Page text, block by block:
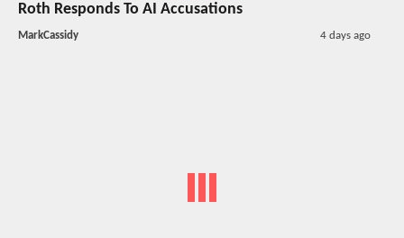
Roth Responds To AI Accusations
MarkCassidy 4 days ago